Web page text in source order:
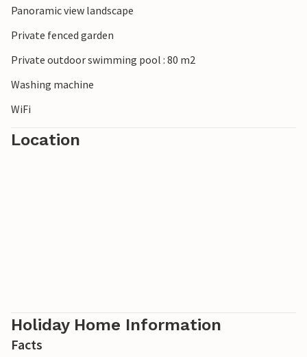
Castello Aragonese and the Cathedral of San Cataldo.
Panoramic view landscape
Private fenced garden
Private outdoor swimming pool : 80 m2
Washing machine
WiFi
Location
Holiday Home Information
Facts